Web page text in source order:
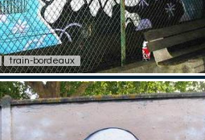
train-bordeaux